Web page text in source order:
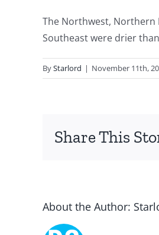
The Northwest, Northern
Southeast were drier
ByStarlord | November 11th,
Share This
About the Author:
technology
chance,
on
role